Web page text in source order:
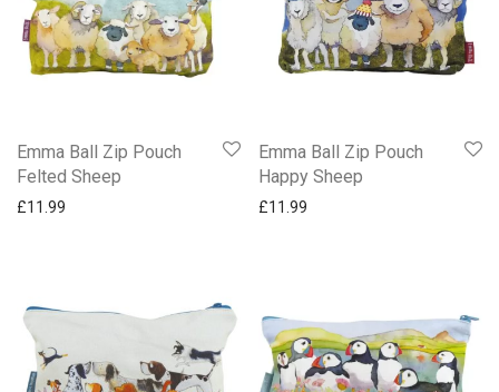
Emma Ball Zip Pouch
Felted Sheep
£11.99
Emma Ball Zip Pouch
Happy Sheep
£11.99